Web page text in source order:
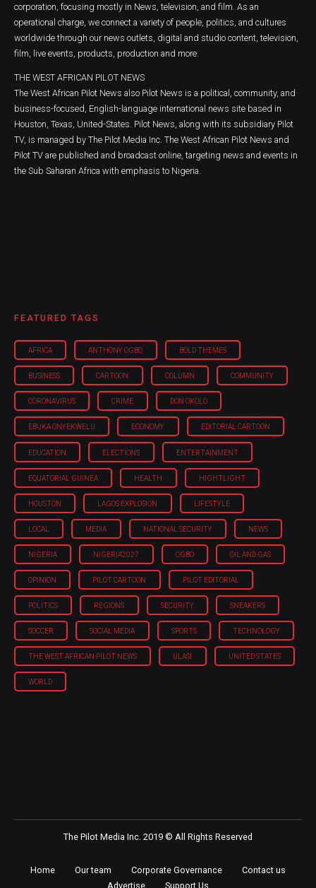
corporation, focusing mostly in News, television, and film. As an
operational charge, we connect a variety of people, politics, and cultures
worldwide through our news outlets, digital and studio content, television,
film, live events, products, production and more.
THE WEST AFRICAN PILOT NEWS
The West African Pilot News also Pilot News is a political, community, and
business-focused, English-language international news site based in
Houston, Texas, United-States. Pilot News, along with its subsidiary Pilot
TV, is managed by The Pilot Media Inc. The West African Pilot News and
Pilot TV are published and broadcast online, targeting news and events in
the Sub Saharan Africa with emphasis to Nigeria.
FEATURED TAGS
AFRICA ANTHONY OGBO BOLD THEMES
BUSINESS CARTOON COLUMN COMMUNITY
CORONAVIRUS CRIME DON OKOLO
EBUKA ONYEKWELU ECONOMY EDITORIAL CARTOON
EDUCATION ELECTIONS ENTERTAINMENT
EQUATORIAL GUINEA HEALTH HIGHTLIGHT
HOUSTON LAGOS EXPLOSION LIFESTYLE
LOCAL MEDIA NATIONAL SECURITY NEWS
NIGERIA NIGERIA'2027 OGBO OIL AND GAS
OPINION PILOT CARTOON PILOT EDITORIAL
POLITICS REGIONS SECURITY SNEAKERS
SOCCER SOCIAL MEDIA SPORTS TECHNOLOGY
THE WEST AFRICAN PILOT NEWS ULASI UNITED STATES
WORLD
The Pilot Media Inc. 2019 © All Rights Reserved
Home Our team Corporate Governance
Contact us
Advertise
Support Us